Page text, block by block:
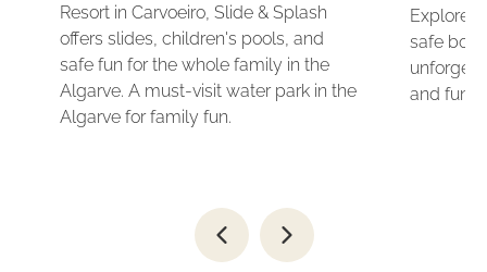
Resort in Carvoeiro, Slide & Splash
offers slides, children's pools, and
safe fun for the whole family in the
Algarve. A must-visit water park in the
Algarve for family fun.
Explore
safe
and fun
Go
Go